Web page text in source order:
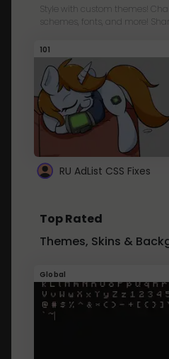
Style with custom themes!
schemes, fonts, and more!
101
RU AdList CSS Fixes
Top Rated
Themes, Skins &
Global